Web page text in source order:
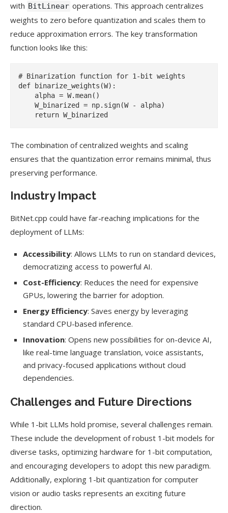
with BitLinear operations. This approach centralizes
weights to zero before quantization and scales them to
reduce approximation errors. The key transformation
function looks like this:
# Binarization function for 1-bit weights
def binarize_weights(W):
The combination of centralized weights and scaling
ensures that the quantization error remains minimal, thus
preserving performance.
Industry Impact
BitNet.cpp could have far-reaching implications for the
deployment of LLMs:
Accessibility: Allows LLMs to run on standard devices,
democratizing access to powerful AI.
Cost-Efficiency: Reduces the need for expensive
GPUs, lowering the barrier for adoption.
Energy Efficiency: Saves energy by leveraging
standard CPU-based inference.
Innovation: Opens new possibilities for on-device AI,
like real-time language translation, voice assistants,
and privacy-focused applications without cloud
dependencies.
Challenges and Future Directions
While 1-bit LLMs hold promise, several challenges remain.
These include the development of robust 1-bit models for
diverse tasks, optimizing hardware for 1-bit computation,
and encouraging developers to adopt this new paradigm.
Additionally, exploring 1-bit quantization for computer
vision or audio tasks represents an exciting future
direction.